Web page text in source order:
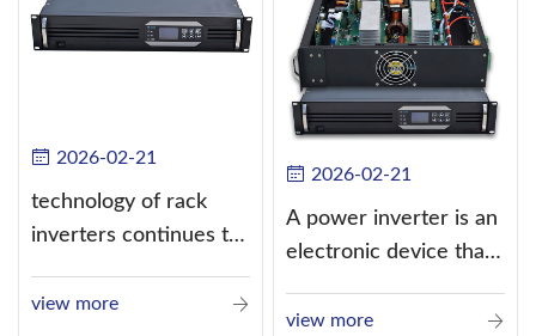
2026-02-21
technology of rack
inverters continues to
view more
2026-02-21
A power inverter is an
electronic device that
current (DC) into
view more